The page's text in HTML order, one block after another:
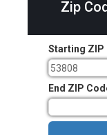
Zip
Starting ZIP
End ZIP